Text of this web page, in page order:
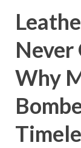
Never
Why